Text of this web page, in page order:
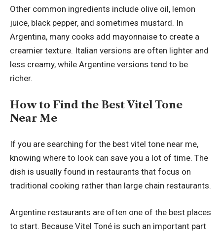
Other common ingredients include olive oil, lemon
juice, black pepper, and sometimes mustard. In
Argentina, many cooks add mayonnaise to create a
creamier texture. Italian versions are often lighter and
less creamy, while Argentine versions tend to be
richer.
How to Find the Best Vitel Tone
Near Me
If you are searching for the best vitel tone near me,
knowing where to look can save you a lot of time. The
dish is usually found in restaurants that focus on
traditional cooking rather than large chain restaurants.
Argentine restaurants are often one of the best places
to start. Because Vitel Toné is such an important part